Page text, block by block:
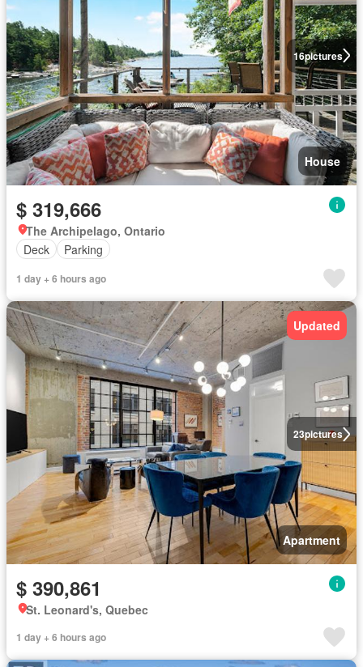
16pictures
House
$ 319,666
The Archipelago, Ontario
Deck
Parking
1 day + 6 hours ago
23pictures
Updated
Apartment
$ 390,861
St. Leonard's, Quebec
1 day + 6 hours ago